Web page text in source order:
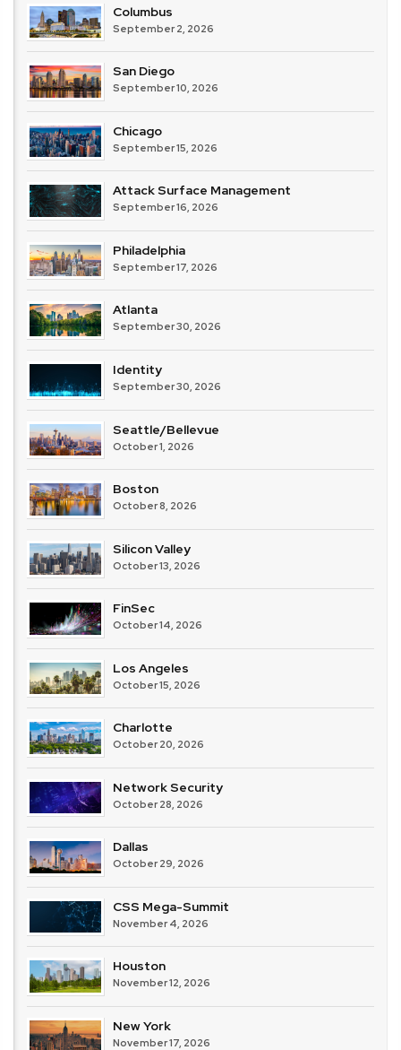
Columbus
September 2, 2026
San Diego
September 10, 2026
Chicago
September 15, 2026
Attack Surface Management
September 16, 2026
Philadelphia
September 17, 2026
Atlanta
September 30, 2026
Identity
September 30, 2026
Seattle/Bellevue
October 1, 2026
Boston
October 8, 2026
Silicon Valley
October 13, 2026
FinSec
October 14, 2026
Los Angeles
October 15, 2026
Charlotte
October 20, 2026
Network Security
October 28, 2026
Dallas
October 29, 2026
CSS Mega-Summit
November 4, 2026
Houston
November 12, 2026
New York
November 17, 2026